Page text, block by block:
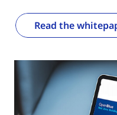
Read the